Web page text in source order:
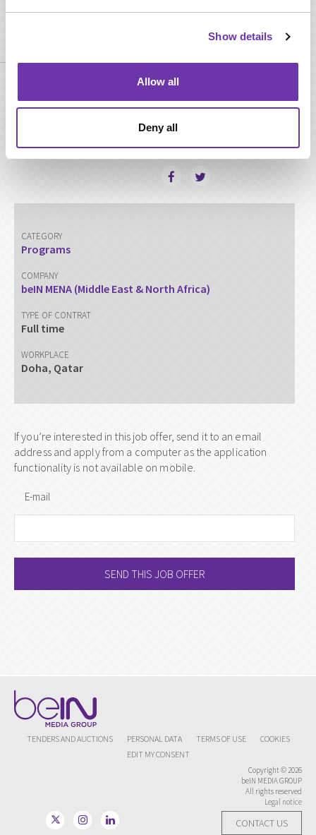
Show details
Allow all
Deny all
Minimum Bachelor Degree in any related field.
Minimum 4 years experience in satellite booking -
CATEGORY
Programs
COMPANY
beIN MENA (Middle East & North Africa)
TYPE OF CONTRAT
Full time
WORKPLACE
Doha, Qatar
If you’re interested in this job offer, send it to an email
address and apply from a computer as the application
functionality is not available on mobile.
E-mail
SEND THIS JOB OFFER
TENDERS AND AUCTIONS PERSONAL DATA TERMS OF USE
COOKIES
EDIT MY CONSENT
Copyright © 2026
beIN MEDIA GROUP
All rights reserved
Legal notice
CONTACT US